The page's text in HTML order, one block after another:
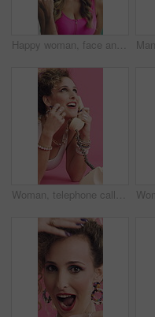
Happy woman, face and aerobics with coach in studio, cardio and retro style on green background. Person, smile and instructor in portrait with training, excited and fitness with group for wellness
Woman, telephone call and laugh in studio with fashion, gossip and funny story on pink background. Girl, happy and retro style in conversation, chat and relax on floor for landline communication